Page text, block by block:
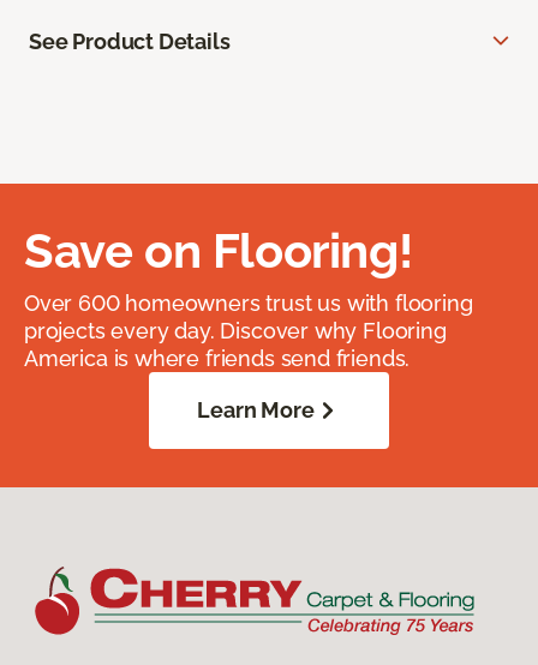
See Product Details
Save on Flooring!
Over 600 homeowners trust us with flooring
projects every day. Discover why Flooring
America is where friends send friends.
Learn More